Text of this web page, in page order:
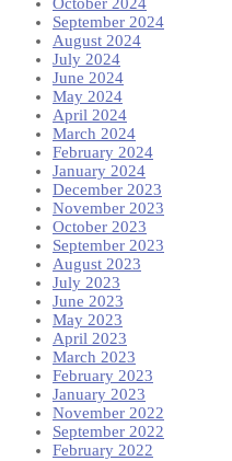
October 2024
September 2024
August 2024
July 2024
June 2024
May 2024
April 2024
March 2024
February 2024
January 2024
December 2023
November 2023
October 2023
September 2023
August 2023
July 2023
June 2023
May 2023
April 2023
March 2023
February 2023
January 2023
November 2022
September 2022
February 2022